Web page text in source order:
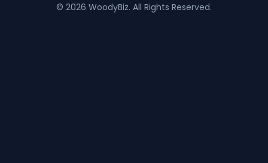
© 2026 WoodyBiz. All Rights Reserved.